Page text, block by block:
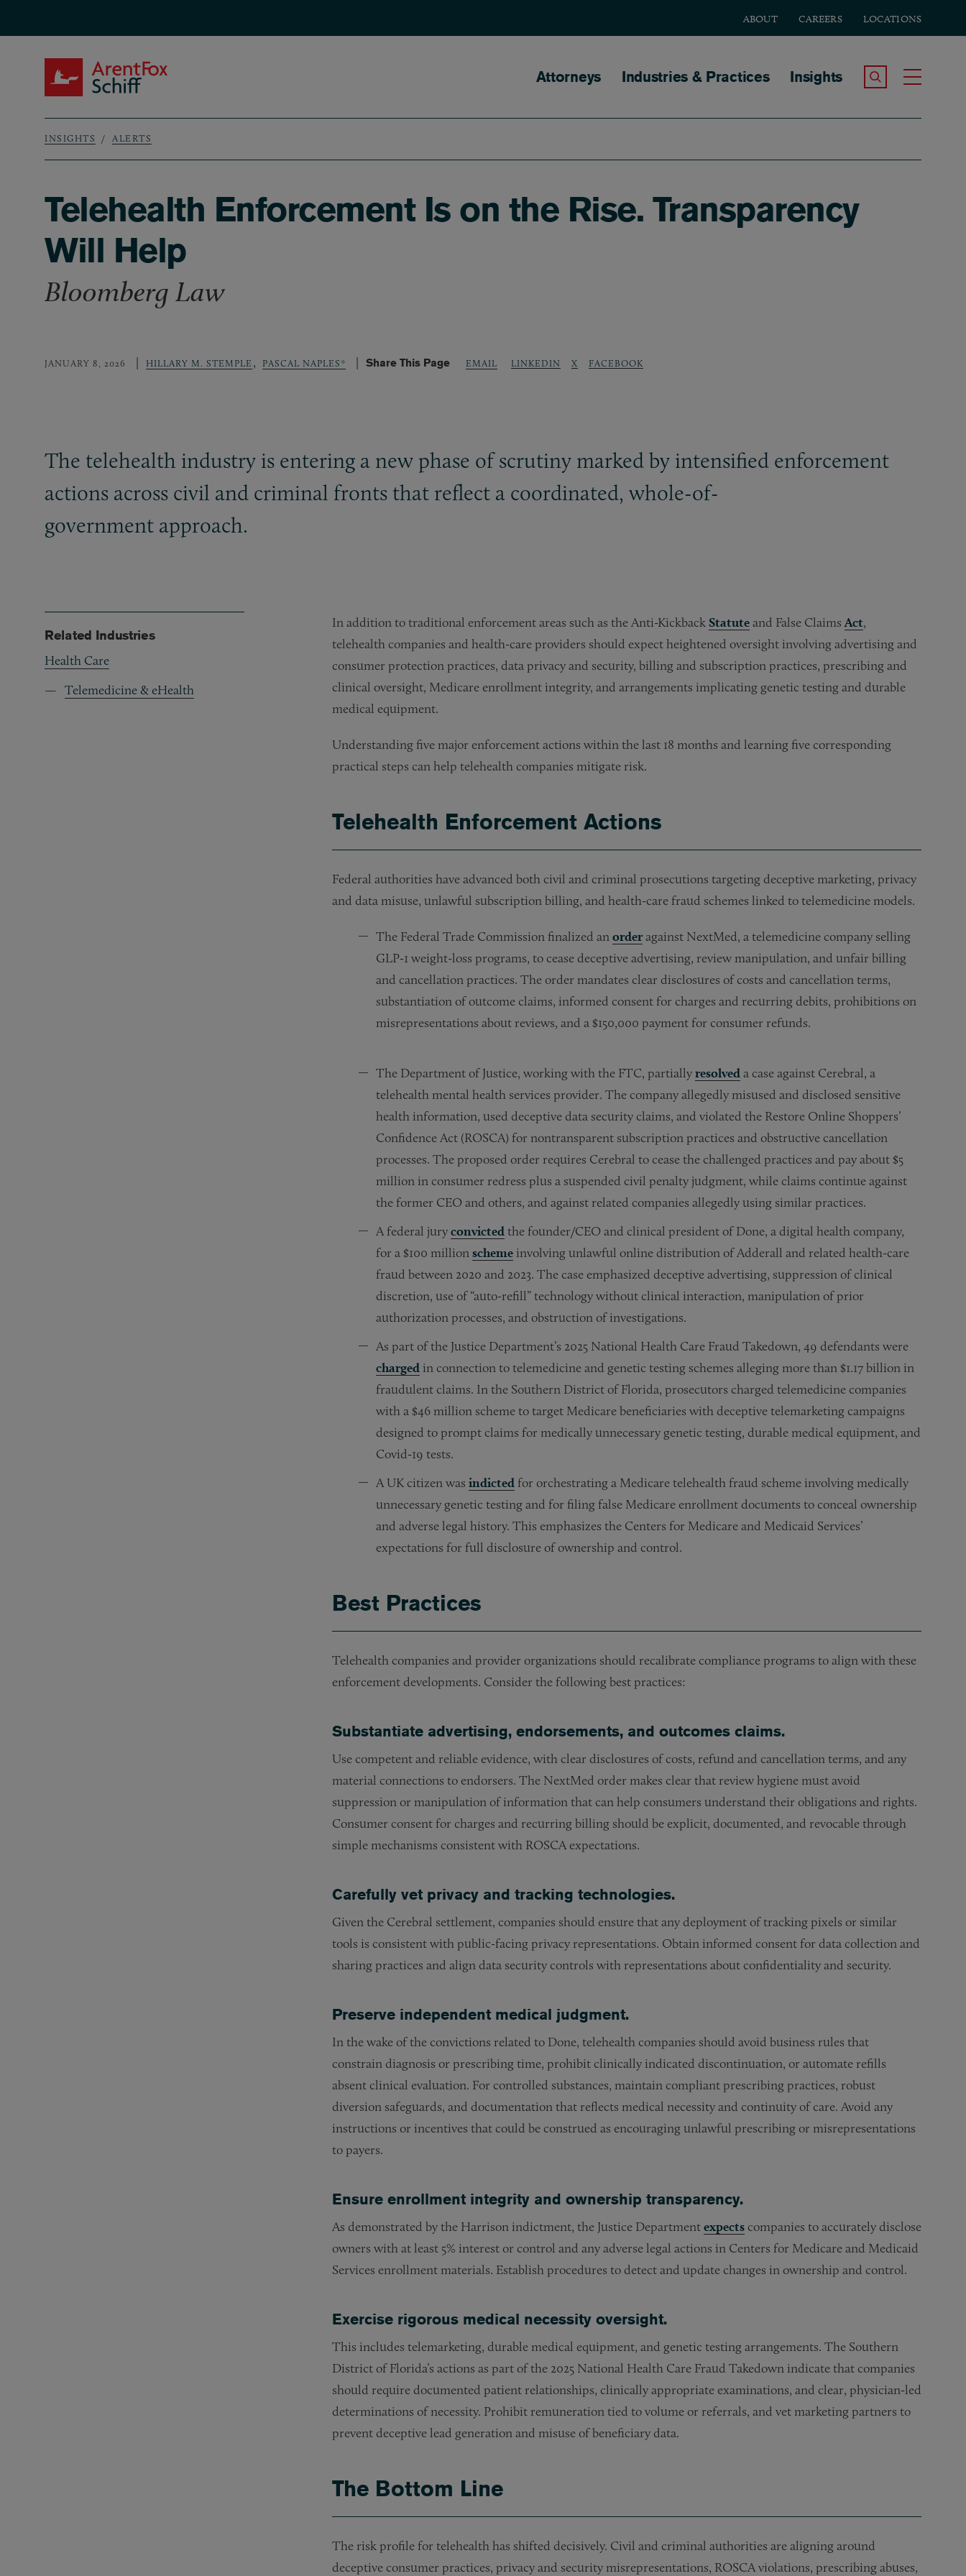
ABOUT CAREERS LOCATIONS
Main navigation
Attorneys Industries & Practices Insights Search the Site
Breadcrumb
INSIGHTS ALERTS
Telehealth Enforcement Is on the Rise. Transparency
Will Help
Bloomberg Law
JANUARY 8, 2026 HILLARY M. STEMPLE , PASCAL NAPLES* Share This Page EMAIL LINKEDIN X FACEBOOK
The telehealth industry is entering a new phase of scrutiny marked by intensified enforcement
actions across civil and criminal fronts that reflect a coordinated, whole-of-
government approach.
In addition to traditional enforcement areas such as the Anti-KickbackStatuteand False ClaimsAct,
telehealth companies and health-care providers should expect heightened oversight involving advertising and
consumer protection practices, data privacy and security, billing and subscription practices, prescribing and
clinical oversight, Medicare enrollment integrity, and arrangements implicating genetic testing and durable
medical equipment.
Understanding five major enforcement actions within the last 18 months and learning five corresponding
practical steps can help telehealth companies mitigate risk.
Telehealth Enforcement Actions
Federal authorities have advanced both civil and criminal prosecutions targeting deceptive marketing, privacy
and data misuse, unlawful subscription billing, and health-care fraud schemes linked to telemedicine models.
The Federal Trade Commission finalized anorderagainst NextMed, a telemedicine company selling
GLP‑1 weight-loss programs, to cease deceptive advertising, review manipulation, and unfair billing
and cancellation practices. The order mandates clear disclosures of costs and cancellation terms,
substantiation of outcome claims, informed consent for charges and recurring debits, prohibitions on
misrepresentations about reviews, and a $150,000 payment for consumer refunds.
The Department of Justice, working with the FTC, partiallyresolved a case against Cerebral, a
telehealth mental health services provider. The company allegedly misused and disclosed sensitive
health information, used deceptive data security claims, and violated the Restore Online Shoppers’
Confidence Act (ROSCA) for nontransparent subscription practices and obstructive cancellation
processes. The proposed order requires Cerebral to cease the challenged practices and pay about $5
million in consumer redress plus a suspended civil penalty judgment, while claims continue against
the former CEO and others, and against related companies allegedly using similar practices.
A federal juryconvicted the founder/CEO and clinical president of Done, a digital health company,
for a $100 millionschemeinvolving unlawful online distribution of Adderall and related health-care
fraud between 2020 and 2023. The case emphasized deceptive advertising, suppression of clinical
discretion, use of “auto-refill” technology without clinical interaction, manipulation of prior
authorization processes, and obstruction of investigations.
As part of the Justice Department’s 2025 National Health Care Fraud Takedown, 49 defendants were
charged in connection to telemedicine and genetic testing schemes alleging more than $1.17 billion in
fraudulent claims. In the Southern District of Florida, prosecutors charged telemedicine companies
with a $46 million scheme to target Medicare beneficiaries with deceptive telemarketing campaigns
designed to prompt claims for medically unnecessary genetic testing, durable medical equipment, and
Covid‑19 tests.
A UK citizen was indicted for orchestrating a Medicare telehealth fraud scheme involving medically
unnecessary genetic testing and for filing false Medicare enrollment documents to conceal ownership
and adverse legal history. This emphasizes the Centers for Medicare and Medicaid Services’
expectations for full disclosure of ownership and control.
Best Practices
Telehealth companies and provider organizations should recalibrate compliance programs to align with these
enforcement developments. Consider the following best practices:
Substantiate advertising, endorsements, and outcomes claims.
Use competent and reliable evidence, with clear disclosures of costs, refund and cancellation terms, and any
material connections to endorsers. The NextMed order makes clear that review hygiene must avoid
suppression or manipulation of information that can help consumers understand their obligations and rights.
Consumer consent for charges and recurring billing should be explicit, documented, and revocable through
simple mechanisms consistent with ROSCA expectations.
Carefully vet privacy and tracking technologies.
Given the Cerebral settlement, companies should ensure that any deployment of tracking pixels or similar
tools is consistent with public-facing privacy representations. Obtain informed consent for data collection and
sharing practices and align data security controls with representations about confidentiality and security.
Preserve independent medical judgment.
In the wake of the convictions related to Done, telehealth companies should avoid business rules that
constrain diagnosis or prescribing time, prohibit clinically indicated discontinuation, or automate refills
absent clinical evaluation. For controlled substances, maintain compliant prescribing practices, robust
diversion safeguards, and documentation that reflects medical necessity and continuity of care. Avoid any
instructions or incentives that could be construed as encouraging unlawful prescribing or misrepresentations
to payers.
Ensure enrollment integrity and ownership transparency.
As demonstrated by the Harrison indictment, the Justice Departmentexpects companies to accurately disclose
owners with at least 5% interest or control and any adverse legal actions in Centers for Medicare and Medicaid
Services enrollment materials. Establish procedures to detect and update changes in ownership and control.
Exercise rigorous medical necessity oversight.
This includes telemarketing, durable medical equipment, and genetic testing arrangements. The Southern
District of Florida’s actions as part of the 2025 National Health Care Fraud Takedown indicate that companies
should require documented patient relationships, clinically appropriate examinations, and clear, physician‑led
determinations of necessity. Prohibit remuneration tied to volume or referrals, and vet marketing partners to
prevent deceptive lead generation and misuse of beneficiary data.
The Bottom Line
The risk profile for telehealth has shifted decisively. Civil and criminal authorities are aligning around
deceptive consumer practices, privacy and security misrepresentations, ROSCA violations, prescribing abuses,
Related Industries
Health Care
Telemedicine & eHealth